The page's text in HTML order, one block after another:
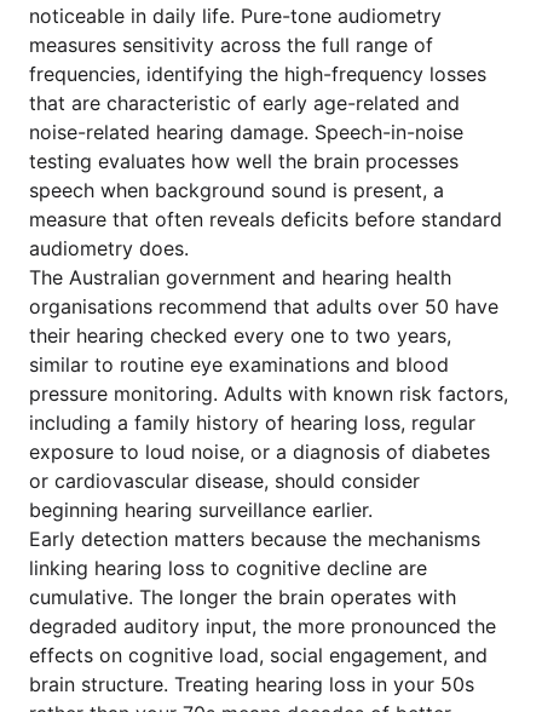
noticeable in daily life. Pure-tone audiometry
measures sensitivity across the full range of
frequencies, identifying the high-frequency losses
that are characteristic of early age-related and
noise-related hearing damage. Speech-in-noise
testing evaluates how well the brain processes
speech when background sound is present, a
measure that often reveals deficits before standard
audiometry does.
The Australian government and hearing health
organisations recommend that adults over 50 have
their hearing checked every one to two years,
similar to routine eye examinations and blood
pressure monitoring. Adults with known risk factors,
including a family history of hearing loss, regular
exposure to loud noise, or a diagnosis of diabetes
or cardiovascular disease, should consider
beginning hearing surveillance earlier.
Early detection matters because the mechanisms
linking hearing loss to cognitive decline are
cumulative. The longer the brain operates with
degraded auditory input, the more pronounced the
effects on cognitive load, social engagement, and
brain structure. Treating hearing loss in your 50s